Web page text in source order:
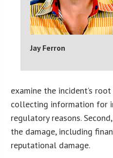
Jay Ferron
examine the incident’s
collecting information for
regulatory reasons.
the damage, including
reputational damage.